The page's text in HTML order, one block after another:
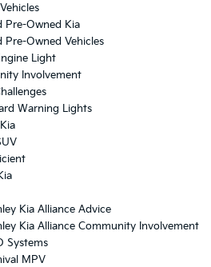
Pre-Owned Kia
Pre-Owned Vehicles
Light
Involvement
Warning Lights
Kia Alliance Advice
Kia Alliance Community Involvement
Systems
MPV